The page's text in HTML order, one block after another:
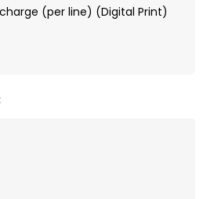
(per line) (Digital Print)